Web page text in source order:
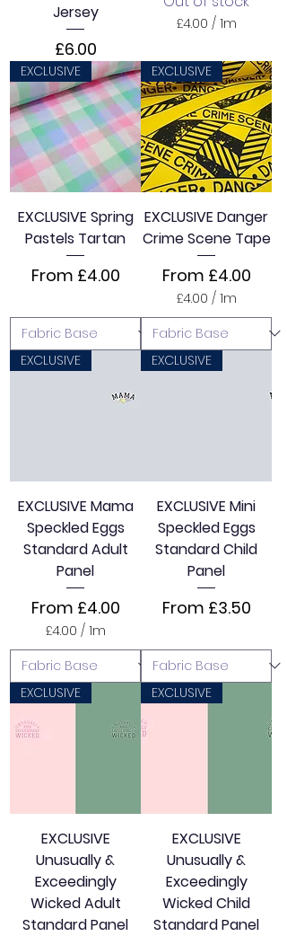
Jersey
Price
£6.00
£4.00 / 1m
.
0
0
p
e
r
1
M
e
e
r
s
EXCLUSIVE
EXCLUSIVE Spring
Pastels Tartan
From £4.00
Sale Price
EXCLUSIVE
EXCLUSIVE Danger
Crime Scene Tape
From £4.00
Sale Price
£4.00 / 1m
£
4
.
0
0
t
r
s
EXCLUSIVE
EXCLUSIVE Mama
Speckled Eggs
Standard Adult
Panel
From £4.00
Sale Price
£4.00 / 1m
£
4
.
0
0
t
r
s
EXCLUSIVE
EXCLUSIVE Mini
Speckled Eggs
Standard Child
Panel
From £3.50
Sale Price
EXCLUSIVE
EXCLUSIVE
Unusually &
Exceedingly
Wicked Adult
Standard Panel
EXCLUSIVE
EXCLUSIVE
Unusually &
Exceedingly
Wicked Child
Standard Panel